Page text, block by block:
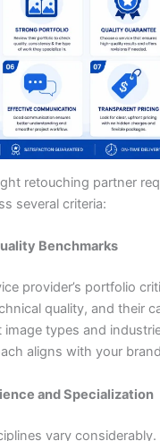
retouching partner
several criteria:
Benchmarks
provider’s portfolio
quality, and their
types and
aligns with your
and Specialization
vary